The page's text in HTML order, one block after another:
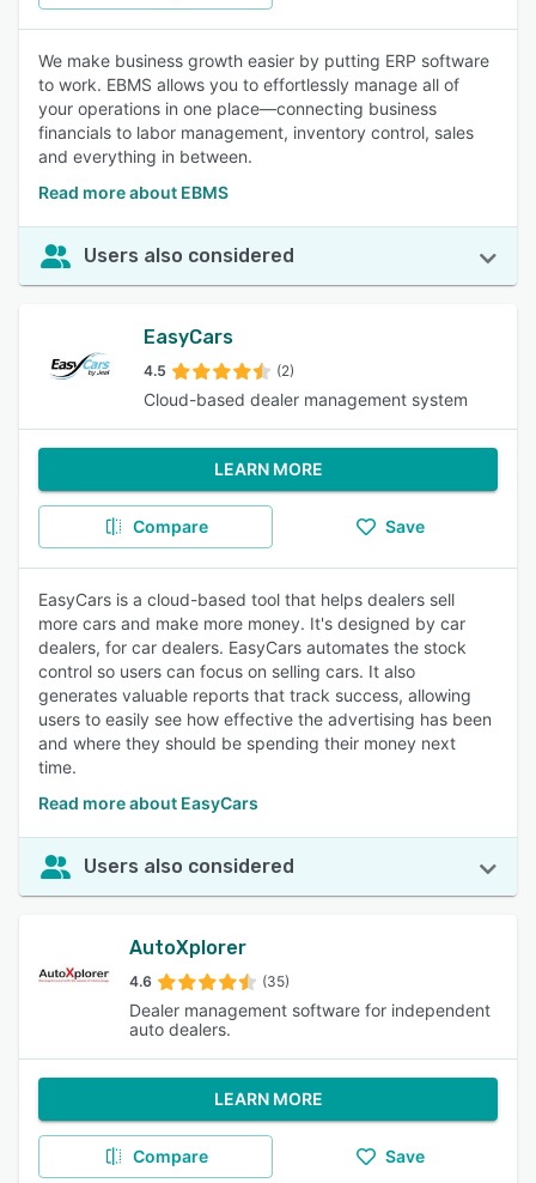
We make business growth easier by putting ERP software
to work. EBMS allows you to effortlessly manage all of
your operations in one place—connecting business
financials to labor management, inventory control, sales
and everything in between.
Read more about EBMS
Users also considered
EasyCars
4.5 (2)
Cloud-based dealer management system
LEARN MORE
Compare Save
EasyCars is a cloud-based tool that helps dealers sell
more cars and make more money. It's designed by car
dealers, for car dealers. EasyCars automates the stock
control so users can focus on selling cars. It also
generates valuable reports that track success, allowing
users to easily see how effective the advertising has been
and where they should be spending their money next
time.
Read more about EasyCars
Users also considered
AutoXplorer
4.6 (35)
Dealer management software for independent
auto dealers.
LEARN MORE
Compare Save